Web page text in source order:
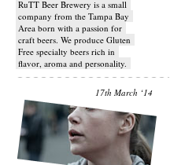
RuTT Beer Brewery is a small
company from the Tampa Bay
Area born with a passion for
craft beers. We produce Gluten
Free specialty beers rich in
flavor, aroma and personality.
17th March ‘14